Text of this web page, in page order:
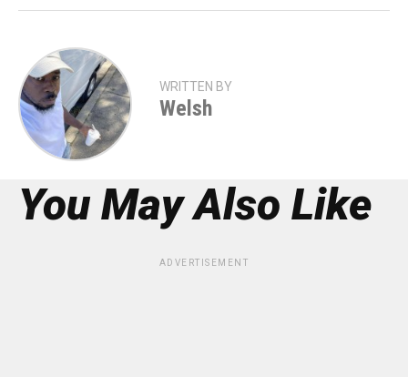
WRITTEN BY
Welsh
You May Also Like
ADVERTISEMENT